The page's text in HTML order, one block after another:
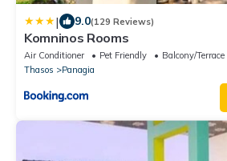
| 9.0(129 Reviews)
Komninos Rooms
Air Conditioner Pet Friendly
Balcony/Terrace
Thasos
Panagia